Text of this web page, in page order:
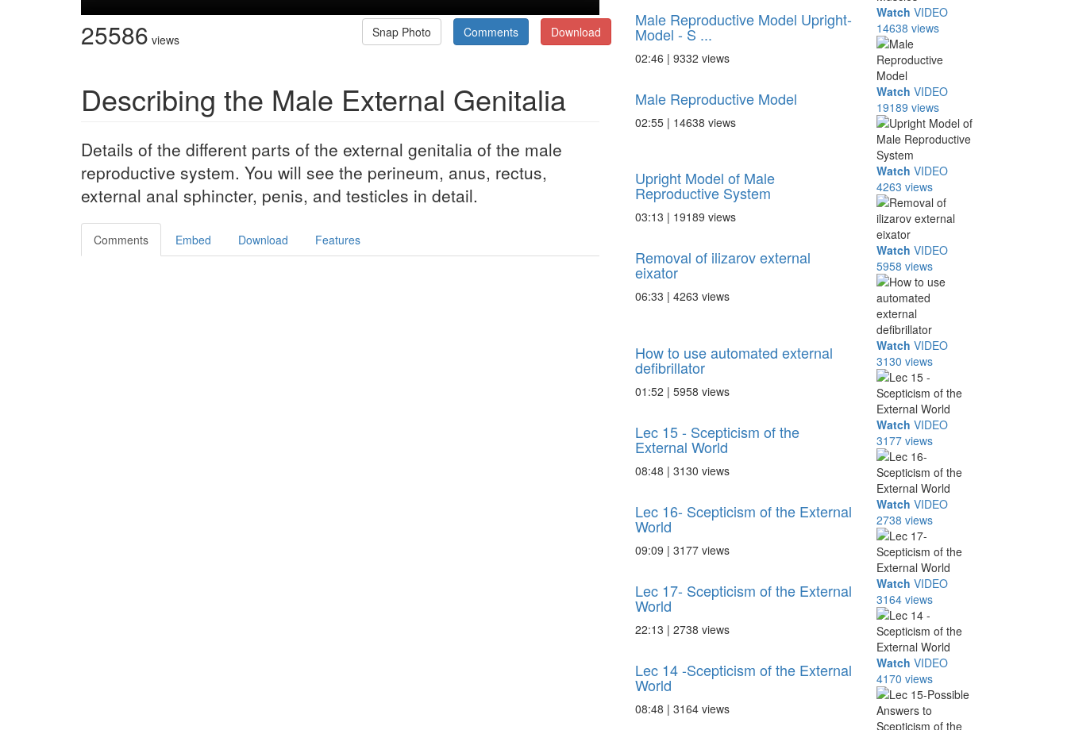
25586 views Download
Comments
Snap Photo
Describing the Male External Genitalia
Details of the different parts of the external genitalia of the male
reproductive system. You will see the perineum, anus, rectus,
external anal sphincter, penis, and testicles in detail.
Comments Embed Download Features
Male Reproductive Model Upright-
Model - S ...
02:46 | 9332 views
Watch VIDEO
14638 views
Male Reproductive Model
02:55 | 14638 views
Watch VIDEO
19189 views
Upright Model of Male
Reproductive System
03:13 | 19189 views
Watch VIDEO
4263 views
Removal of ilizarov external
eixator
06:33 | 4263 views
Watch VIDEO
5958 views
How to use automated external
defibrillator
01:52 | 5958 views
Watch VIDEO
3130 views
Lec 15 - Scepticism of the
External World
08:48 | 3130 views
Watch VIDEO
3177 views
Lec 16- Scepticism of the External
World
09:09 | 3177 views
Watch VIDEO
2738 views
Lec 17- Scepticism of the External
World
22:13 | 2738 views
Watch VIDEO
3164 views
Lec 14 -Scepticism of the External
World
08:48 | 3164 views
Watch VIDEO
4170 views